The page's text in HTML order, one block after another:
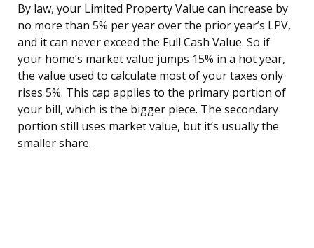
By law, your Limited Property Value can increase by
no more than 5% per year over the prior year’s LPV,
and it can never exceed the Full Cash Value. So if
your home’s market value jumps 15% in a hot year,
the value used to calculate most of your taxes only
rises 5%. This cap applies to the primary portion of
your bill, which is the bigger piece. The secondary
portion still uses market value, but it’s usually the
smaller share.